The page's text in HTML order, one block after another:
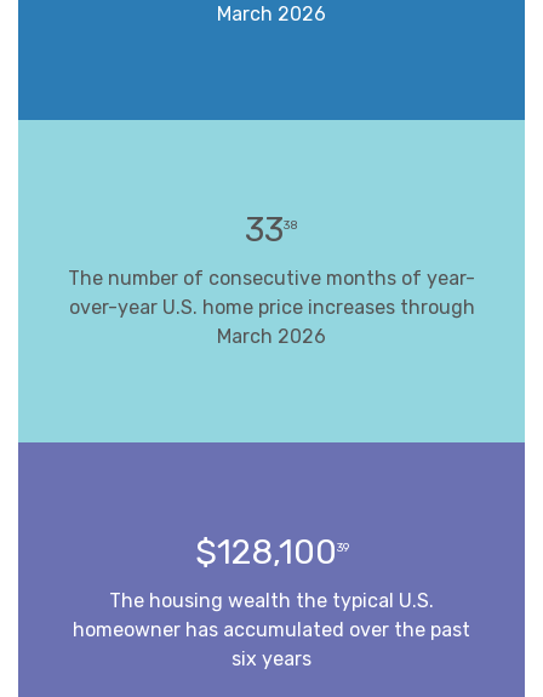
March 2026
3338
The number of consecutive months of year-
over-year U.S. home price increases through
March 2026
$128,10039
The housing wealth the typical U.S.
homeowner has accumulated over the past
six years